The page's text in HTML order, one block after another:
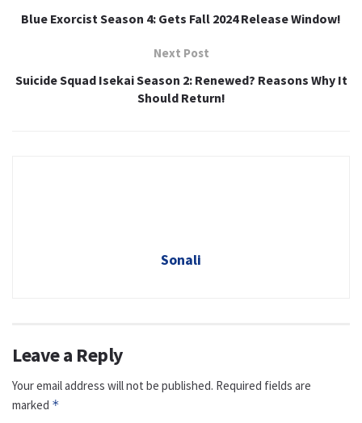
Blue Exorcist Season 4: Gets Fall 2024 Release Window!
Next Post
Suicide Squad Isekai Season 2: Renewed? Reasons Why It
Should Return!
Sonali
Leave a Reply
Your email address will not be published. Required fields are
marked *